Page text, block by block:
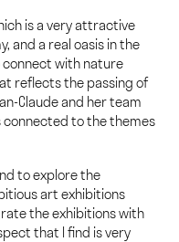
is a very attractive
and a real oasis in the
connect with nature
reflects the passing of
Claude and her team
connected to the themes
to explore the
art exhibitions
the exhibitions with
that I find is very